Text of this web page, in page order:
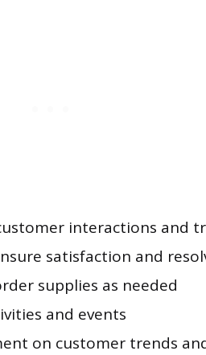
interactions and
satisfaction and
supplies as needed
and events
on customer trends